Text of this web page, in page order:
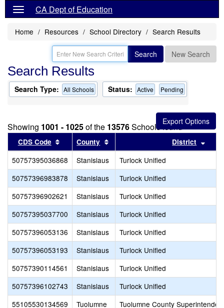
CA Dept of Education
Home Resources School Directory Search Results
Search New Search
Search Results
Search Type: All Schools Status: Active Pending
Showing 1001 - 1025of the 13576Schools found
CDS Code Sort results by this header
County Sort results by this header
District
50757395036868 Stanislaus
Turlock Unified
50757396983878
Stanislaus
Turlock Unified
50757396902621
Stanislaus
Turlock Unified
50757395037700
Stanislaus
Turlock Unified
50757396053136
Stanislaus
Turlock Unified
50757396053193
Stanislaus
Turlock Unified
50757390114561
Stanislaus
Turlock Unified
50757396102743
Stanislaus
Turlock Unified
55105530134569
Tuolumne
Tuolumne County